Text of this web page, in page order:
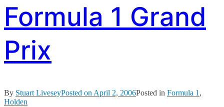
Formula 1 Grand
Prix
By Stuart LiveseyPosted on April 2, 2006Posted in Formula 1 ,
Holden